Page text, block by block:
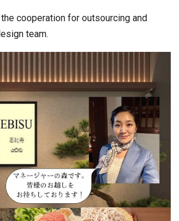
cooperation for outsourcing and
team.